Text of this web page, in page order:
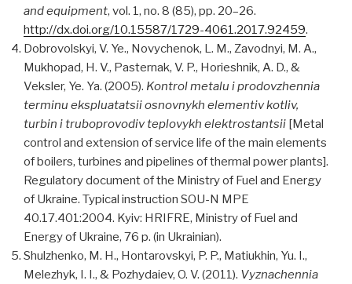
and equipment, vol. 1, no. 8 (85), pp. 20–26.
http://dx.doi.org/10.15587/1729-4061.2017.92459.
Dobrovolskyi, V. Ye., Novychenok, L. M., Zavodnyi, M. A.,
Mukhopad, H. V., Pasternak, V. P., Horieshnik, A. D., &
Veksler, Ye. Ya. (2005). Kontrol metalu i prodovzhennia
terminu ekspluatatsii osnovnykh elementiv kotliv,
turbin i truboprovodiv teplovykh elektrostantsii [Metal
control and extension of service life of the main elements
of boilers, turbines and pipelines of thermal power plants].
Regulatory document of the Ministry of Fuel and Energy
of Ukraine. Typical instruction SOU-N MPE
40.17.401:2004. Kyiv: HRIFRE, Ministry of Fuel and
Energy of Ukraine, 76 p. (in Ukrainian).
Shulzhenko, M. H., Hontarovskyi, P. P., Matiukhin, Yu. I.,
Melezhyk, I. I., & Pozhydaiev, O. V. (2011). Vyznachennia